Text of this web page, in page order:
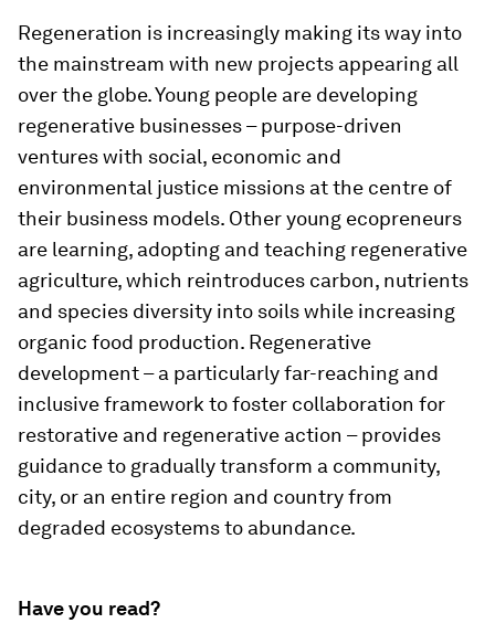
Regeneration is increasingly making its way into
the mainstream with new projects appearing all
over the globe. Young people are developing
regenerative businesses – purpose-driven
ventures with social, economic and
environmental justice missions at the centre of
their business models. Other young ecopreneurs
are learning, adopting and teaching regenerative
agriculture, which reintroduces carbon, nutrients
and species diversity into soils while increasing
organic food production. Regenerative
development – a particularly far-reaching and
inclusive framework to foster collaboration for
restorative and regenerative action – provides
guidance to gradually transform a community,
city, or an entire region and country from
degraded ecosystems to abundance.
Have you read?